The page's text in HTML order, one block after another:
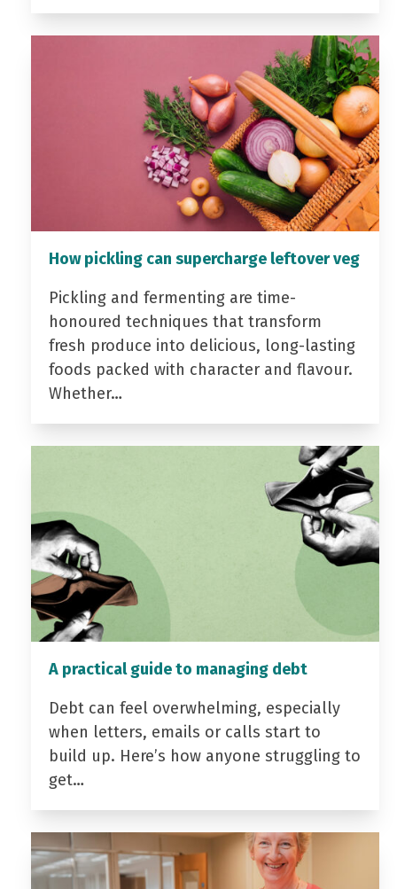
How pickling can supercharge leftover veg
Pickling and fermenting are time-
honoured techniques that transform
fresh produce into delicious, long-lasting
foods packed with character and flavour.
Whether…
A practical guide to managing debt
Debt can feel overwhelming, especially
when letters, emails or calls start to
build up. Here’s how anyone struggling to
get…